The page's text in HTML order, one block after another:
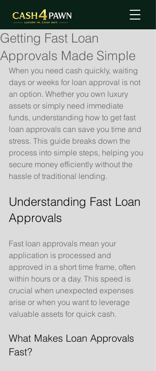
Getting Fast Loan
Approvals Made Simple
When you need cash quickly, waiting
days or weeks for loan approval is not
an option. Whether you own luxury
assets or simply need immediate
funds, understanding how to get fast
loan approvals can save you time and
stress. This guide breaks down the
process into simple steps, helping you
secure money efficiently without the
hassle of traditional lending.
Understanding Fast Loan
Approvals
Fast loan approvals mean your
application is processed and
approved in a short time frame, often
within hours or a day. This speed is
crucial when unexpected expenses
arise or when you want to leverage
valuable assets for quick cash.
What Makes Loan Approvals
Fast?